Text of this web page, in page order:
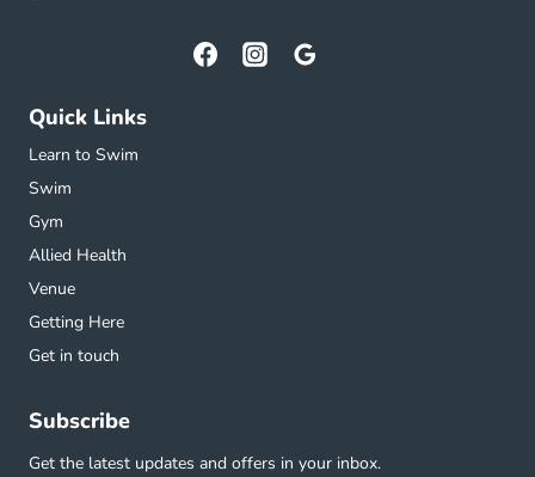
Quick Links
Learn to Swim
Swim
Gym
Allied Health
Venue
Getting Here
Get in touch
Subscribe
Get the latest updates and offers in your inbox.